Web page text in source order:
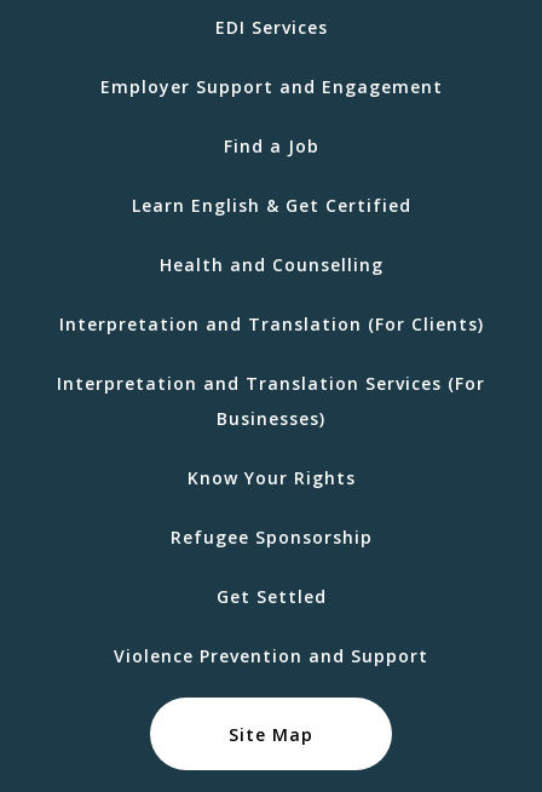
EDI Services
Employer Support and Engagement
Find a Job
Learn English & Get Certified
Health and Counselling
Interpretation and Translation (For Clients)
Interpretation and Translation Services (For
Businesses)
Know Your Rights
Refugee Sponsorship
Get Settled
Violence Prevention and Support
Site Map